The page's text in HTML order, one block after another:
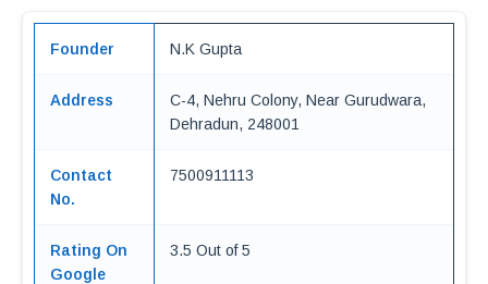
Founder N.K Gupta
Address
C-4, Nehru Colony, Near Gurudwara,
Dehradun, 248001
Contact
No.
7500911113
Rating On
Google
3.5 Out of 5